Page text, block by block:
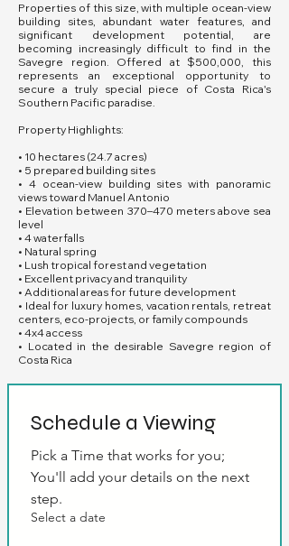
Properties of this size, with multiple ocean-view
building sites, abundant water features, and
significant development potential, are
becoming increasingly difficult to find in the
Savegre region. Offered at $500,000, this
represents an exceptional opportunity to
secure a truly special piece of Costa Rica's
Southern Pacific paradise.
Property Highlights:
• 10 hectares (24.7 acres)
• 5 prepared building sites
• 4 ocean-view building sites with panoramic
views toward Manuel Antonio
• Elevation between 370–470 meters above sea
level
• 4 waterfalls
• Natural spring
• Lush tropical forest and vegetation
• Excellent privacy and tranquility
• Additional areas for future development
• Ideal for luxury homes, vacation rentals, retreat
centers, eco-projects, or family compounds
• 4x4 access
• Located in the desirable Savegre region of
Costa Rica
Schedule a Viewing
Pick a Time that works for you;
You'll add your details on the next
step.
Select a date